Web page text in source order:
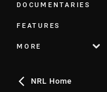
DOCUMENTARIES
FEATURES
MORE
NRL Home